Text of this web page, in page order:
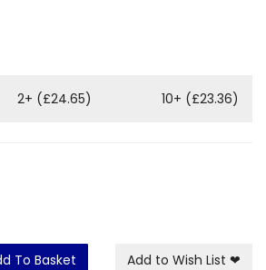
2+ (£24.65) 10+ (£23.36)
To Basket Add to Wish List ❤